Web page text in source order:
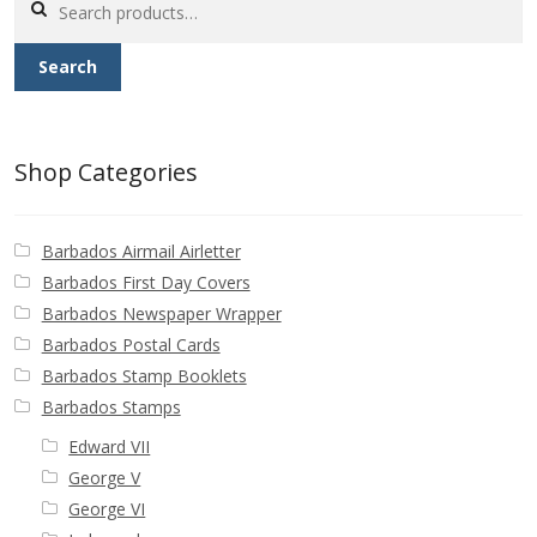
Buy Barbados Stamps
Contact
for:
Search
Shop Categories
Barbados Airmail Airletter
Barbados First Day Covers
Barbados Newspaper Wrapper
Barbados Postal Cards
Barbados Stamp Booklets
Barbados Stamps
Edward VII
George V
George VI